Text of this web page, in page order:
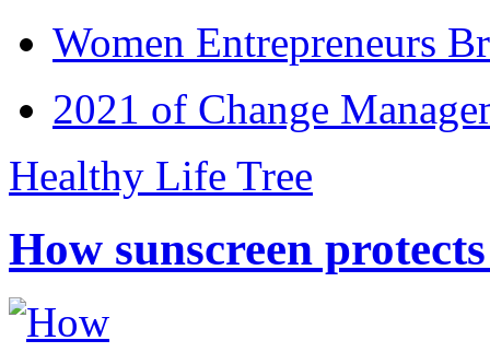
Women Entrepreneurs
2021 of Change
Healthy Life Tree
How sunscreen